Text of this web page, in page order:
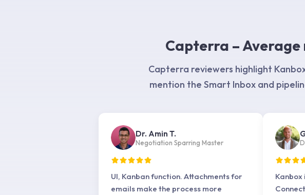
Capterra – Average
Capterra reviewers highlight
mention the Smart Inbox and
Dr. Amin T.
Negotiation Sparring Master
UI, Kanban function. Attachments for
emails make the process more